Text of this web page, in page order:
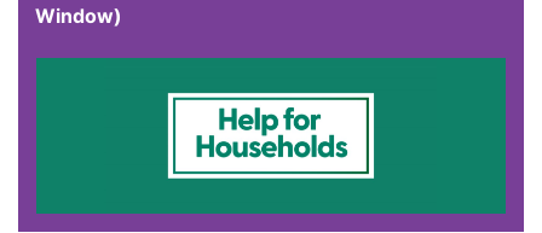
Window)